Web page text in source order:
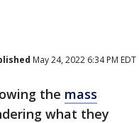
May 24, 2022 6:34 PM EDT
the mass
what they